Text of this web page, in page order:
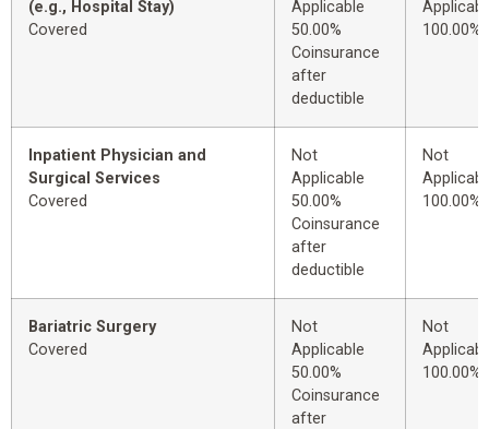
(e.g., Hospital Stay)
Covered
Applicable
50.00%
Coinsurance
after
deductible
100.00%
Inpatient Physician and
Surgical Services
Covered
Not
Applicable
50.00%
Coinsurance
after
deductible
Not
100.00%
Bariatric Surgery
Covered
Not
Applicable
50.00%
Coinsurance
after
Not
100.00%